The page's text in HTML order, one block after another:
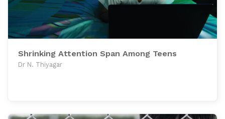
Shrinking Attention Span Among Teens
Dr N. Thiyagar